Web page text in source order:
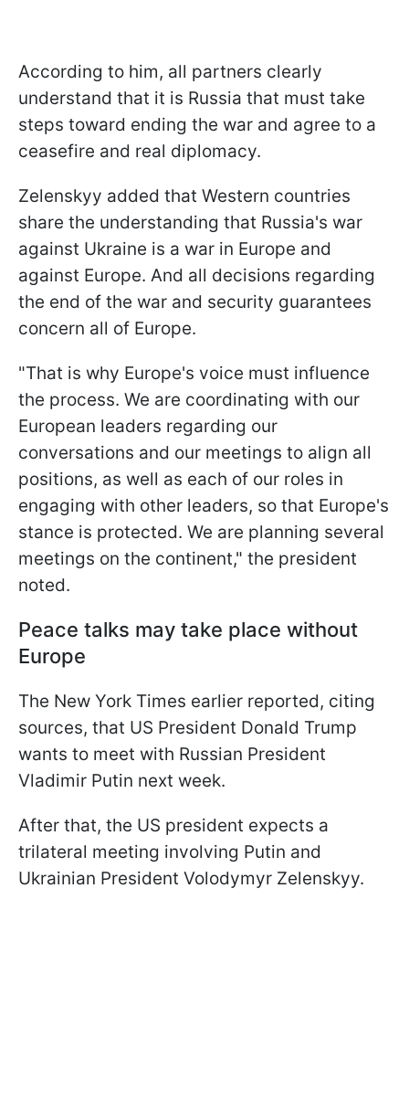
According to him, all partners clearly
understand that it is Russia that must take
steps toward ending the war and agree to a
ceasefire and real diplomacy.
Zelenskyy added that Western countries
share the understanding that Russia's war
against Ukraine is a war in Europe and
against Europe. And all decisions regarding
the end of the war and security guarantees
concern all of Europe.
"That is why Europe's voice must influence
the process. We are coordinating with our
European leaders regarding our
conversations and our meetings to align all
positions, as well as each of our roles in
engaging with other leaders, so that Europe's
stance is protected. We are planning several
meetings on the continent," the president
noted.
Peace talks may take place without
Europe
The New York Times earlier reported, citing
sources, that US President Donald Trump
wants to meet with Russian President
Vladimir Putin next week.
After that, the US president expects a
trilateral meeting involving Putin and
Ukrainian President Volodymyr Zelenskyy.